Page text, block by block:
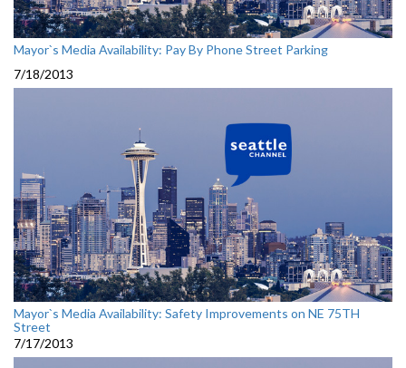
Mayor`s Media Availability: Pay By Phone Street Parking
7/18/2013
Mayor`s Media Availability: Safety Improvements on NE 75TH
Street
7/17/2013